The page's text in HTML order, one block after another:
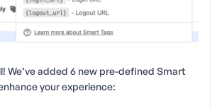
We’ve added 6 new pre-defined Smart
your experience: